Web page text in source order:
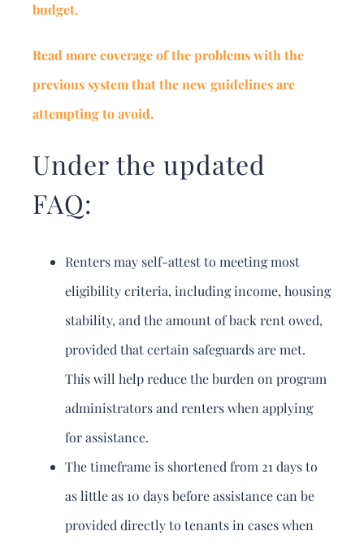
budget.
Read more coverage of the problems with the
previous system that the new guidelines are
attempting to avoid.
Under the updated
FAQ:
Renters may self-attest to meeting most
eligibility criteria, including income, housing
stability, and the amount of back rent owed,
provided that certain safeguards are met.
This will help reduce the burden on program
administrators and renters when applying
for assistance.
The timeframe is shortened from 21 days to
as little as 10 days before assistance can be
provided directly to tenants in cases when